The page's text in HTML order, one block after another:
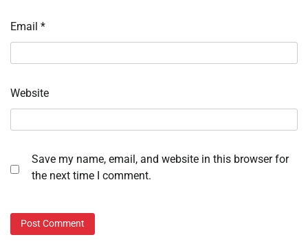
Email *
Website
Save my name, email, and website in this browser for
the next time I comment.